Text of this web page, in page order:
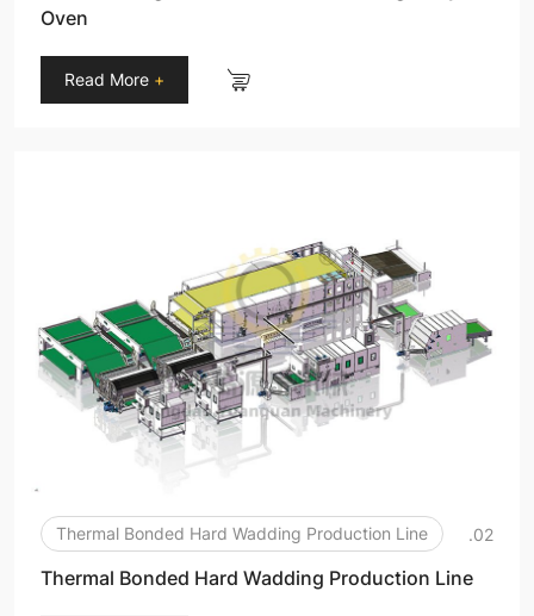
Oven
Read More +
Thermal Bonded Hard Wadding Production Line .02
Thermal Bonded Hard Wadding Production Line